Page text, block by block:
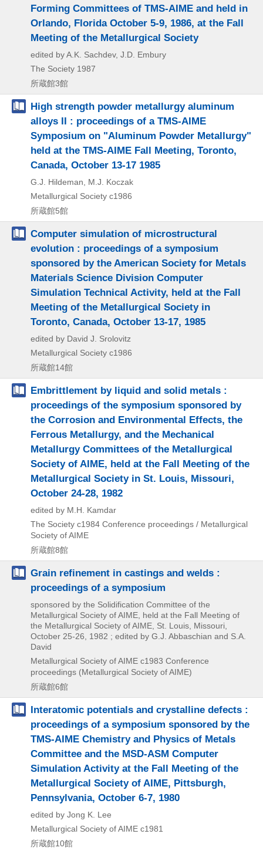
Forming Committees of TMS-AIME and held in
Orlando, Florida October 5-9, 1986, at the Fall
Meeting of the Metallurgical Society
edited by A.K. Sachdev, J.D. Embury
The Society 1987
所蔵館3館
High strength powder metallurgy aluminum
alloys II : proceedings of a TMS-AIME
Symposium on "Aluminum Powder Metallurgy"
held at the TMS-AIME Fall Meeting, Toronto,
Canada, October 13-17 1985
G.J. Hildeman, M.J. Koczak
Metallurgical Society c1986
所蔵館5館
Computer simulation of microstructural
evolution : proceedings of a symposium
sponsored by the American Society for Metals
Materials Science Division Computer
Simulation Technical Activity, held at the Fall
Meeting of the Metallurgical Society in
Toronto, Canada, October 13-17, 1985
edited by David J. Srolovitz
Metallurgical Society c1986
所蔵館14館
Embrittlement by liquid and solid metals :
proceedings of the symposium sponsored by
the Corrosion and Environmental Effects, the
Ferrous Metallurgy, and the Mechanical
Metallurgy Committees of the Metallurgical
Society of AIME, held at the Fall Meeting of the
Metallurgical Society in St. Louis, Missouri,
October 24-28, 1982
edited by M.H. Kamdar
The Society c1984 Conference proceedings / Metallurgical
Society of AIME
所蔵館8館
Grain refinement in castings and welds :
proceedings of a symposium
sponsored by the Solidification Committee of the
Metallurgical Society of AIME, held at the Fall Meeting of
the Metallurgical Society of AIME, St. Louis, Missouri,
October 25-26, 1982 ; edited by G.J. Abbaschian and S.A.
David
Metallurgical Society of AIME c1983 Conference
proceedings (Metallurgical Society of AIME)
所蔵館6館
Interatomic potentials and crystalline defects :
proceedings of a symposium sponsored by the
TMS-AIME Chemistry and Physics of Metals
Committee and the MSD-ASM Computer
Simulation Activity at the Fall Meeting of the
Metallurgical Society of AIME, Pittsburgh,
Pennsylvania, October 6-7, 1980
edited by Jong K. Lee
Metallurgical Society of AIME c1981
所蔵館10館